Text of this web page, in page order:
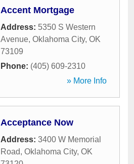
Accent Mortgage
Address: 5350 S Western
Avenue, Oklahoma City, OK
73109
Phone: (405) 609-2310
» More Info
Acceptance Now
Address: 3400 W Memorial
Road, Oklahoma City, OK